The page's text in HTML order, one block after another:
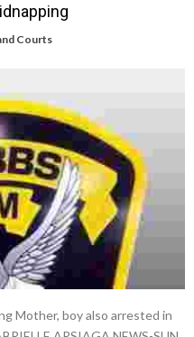
Courts
Mother, boy also arrested in